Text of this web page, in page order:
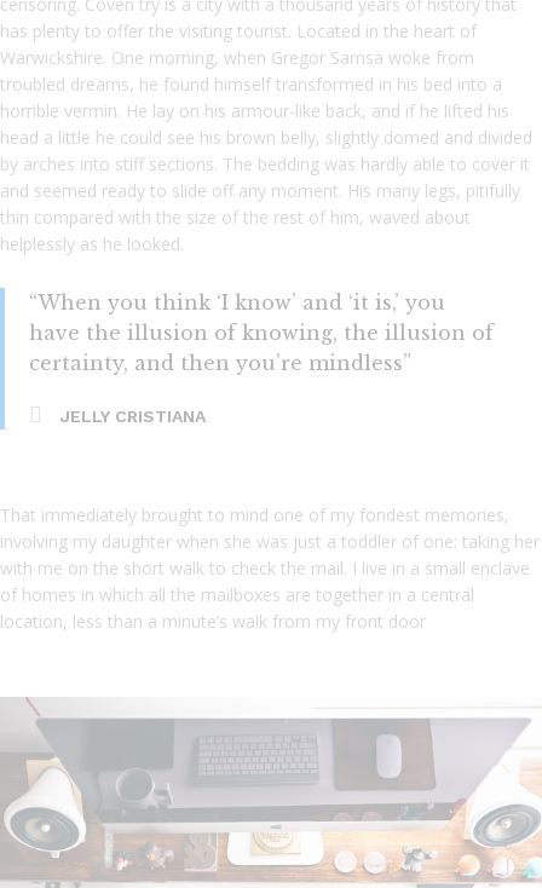
has plenty to offer the visiting tourist. Located in the heart of
Warwickshire. One morning, when Gregor Samsa woke from
troubled dreams, he found himself transformed in his bed into a
horrible vermin. He lay on his armour-like back, and if he lifted his
head a little he could see his brown belly, slightly domed and divided
by arches into stiff sections. The bedding was hardly able to cover it
and seemed ready to slide off any moment. His many legs, pitifully
thin compared with the size of the rest of him, waved about
helplessly as he looked.
“When you think ‘I know’ and ‘it is,’ you
have the illusion of knowing, the illusion of
certainty, and then you’re mindless”
JELLY CRISTIANA
That immediately brought to mind one of my fondest memories,
involving my daughter when she was just a toddler of one: taking her
with me on the short walk to check the mail. I live in a small enclave
of homes in which all the mailboxes are together in a central
location, less than a minute’s walk from my front door